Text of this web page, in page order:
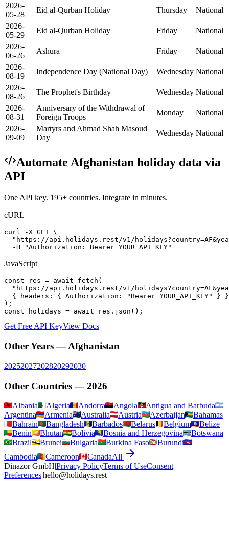
2026-
05-28
Eid al-Qurban Holiday Thursday
National
2026-
05-29
Eid al-Qurban Holiday Friday
National
2026-
06-26
Ashura Friday
National
2026-
08-19
Independence Day (National Day) Wednesday National
2026-
08-26
The Prophet's Birthday Wednesday National
2026-
08-31
Anniversary of the Withdrawal of
Foreign Troops
Monday
National
2026-
09-09
Martyrs and Ahmad Shah Masoud
Day
Wednesday National
Automate Afghanistan holiday data via
API
One API key. 195+ countries. Integrate in minutes.
cURL
curl -X GET \
"https://api.holidays.rest/v1/
  -H "Authorization: Bearer YOUR_API_KEY"
JavaScript
const res = await fetch(
"https://api.holidays.rest/v1/
  { headers: { Authorization: "Bearer YOUR_API_KEY" } }
);
const holidays = await res.json();
Get Free API KeyView Docs
Other Years —Afghanistan
20252027202820292030
Other Countries —2026
Albania Algeria Andorra Angola
Antigua and Barbuda
Argentina
Armenia Australia Austria Azerbaijan
Bahamas
Bahrain
Bangladesh Barbados Belarus Belgium
Belize
Benin
Bhutan Bolivia Bosnia and Herzegovina
Botswana
Brazil
Brunei Bulgaria Burkina Faso
Burundi
Cambodia
Cameroon CanadaAll
Dinazor GmbH|Privacy PolicyTerms of UseConsent
Preferences|hello@holidays.rest